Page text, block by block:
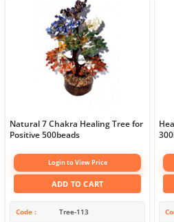
Natural 7 Chakra Healing Tree for
Positive 500beads
Login to View Price
ADD TO CART
Code Tree-113